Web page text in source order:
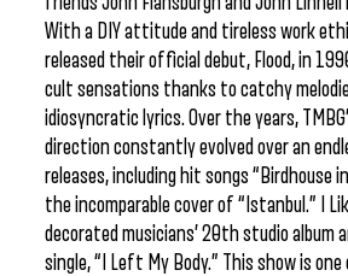
With a DIY attitude and tireless work
released their official debut, Flood, in
cult sensations thanks to catchy
idiosyncratic lyrics. Over the years,
direction constantly evolved over an
releases, including hit songs “Birdhouse
the incomparable cover of “Istanbul.” I
decorated musicians’ 20th studio album
single, “I Left My Body.” This show is